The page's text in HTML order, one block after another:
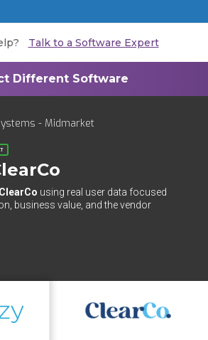
Talk to a Software Expert
- Midmarket
ClearCo using real user data focused
business value, and the vendor